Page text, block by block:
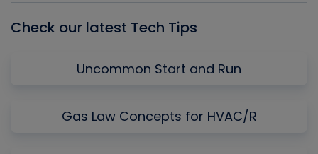
Check our latest Tech Tips
Uncommon Start and Run
Gas Law Concepts for HVAC/R